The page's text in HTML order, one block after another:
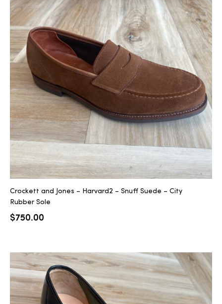
Crockett and Jones – Harvard2 – Snuff Suede – City
Rubber Sole
$750.00